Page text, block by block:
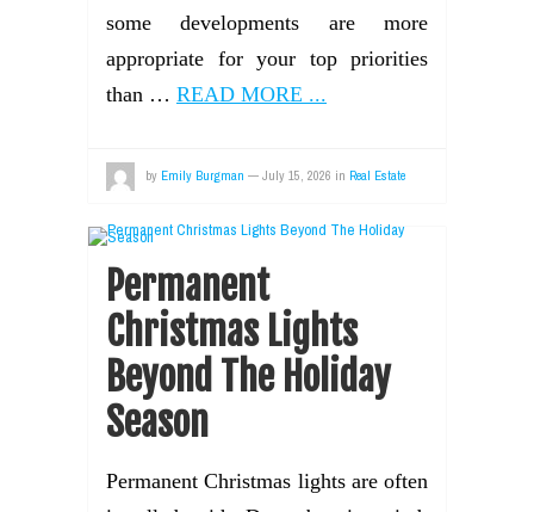
some developments are more
appropriate for your top priorities
than … READ MORE ...
by Emily Burgman — July 15, 2026 in Real Estate
Permanent
Christmas Lights
Beyond The Holiday
Season
Permanent Christmas lights are often